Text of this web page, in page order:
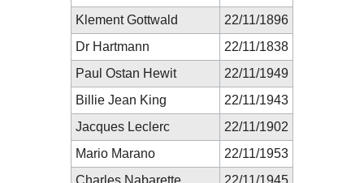
Klement Gottwald
22/11/1896
Dr Hartmann
22/11/1838
Paul Ostan Hewit
22/11/1949
Billie Jean King
22/11/1943
Jacques Leclerc
22/11/1902
Mario Marano
22/11/1953
Charles Nabarette
22/11/1945